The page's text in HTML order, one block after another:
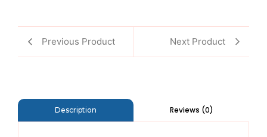
Previous Product Next Product
Description Reviews (0)